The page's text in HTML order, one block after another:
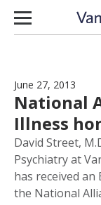
Skip to content
June 27, 2013
National
Illness
David Street,
Psychiatry at
has received
the National